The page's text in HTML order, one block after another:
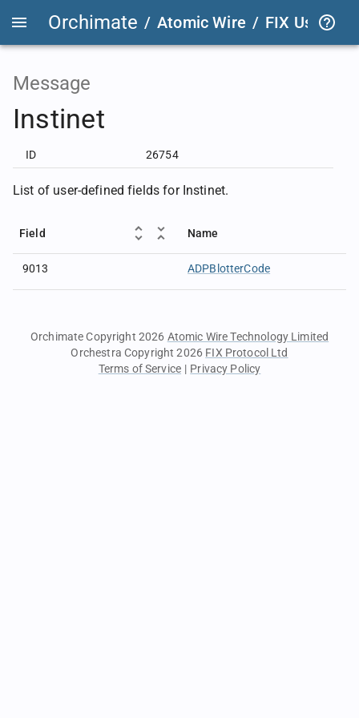
Orchimate / Atomic Wire / FIX User
Message
Instinet
ID 26754
List of user-defined fields for Instinet.
Field Name
9013 ADPBlotterCode
Orchimate Copyright 2026 Atomic Wire Technology Limited
Orchestra Copyright 2026 FIX Protocol Ltd
Terms of Service | Privacy Policy